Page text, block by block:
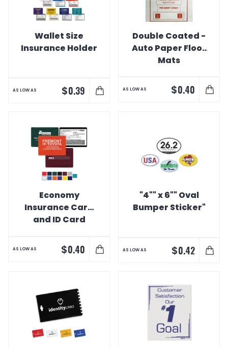
Wallet Size
Insurance Holder
AS LOW AS $0.39
Double Coated -
Auto Paper Floor
Mats
AS LOW AS $0.40
Economy
Insurance Card
and ID Card
AS LOW AS $0.40
"4"" x 6"" Oval
Bumper Sticker"
AS LOW AS $0.42